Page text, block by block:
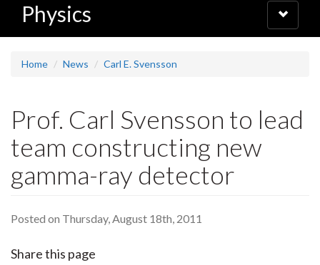
Physics
Toggle
navigation
Home News Carl E. Svensson
Prof. Carl Svensson to lead
team constructing new
gamma-ray detector
Posted on Thursday, August 18th, 2011
Share this page